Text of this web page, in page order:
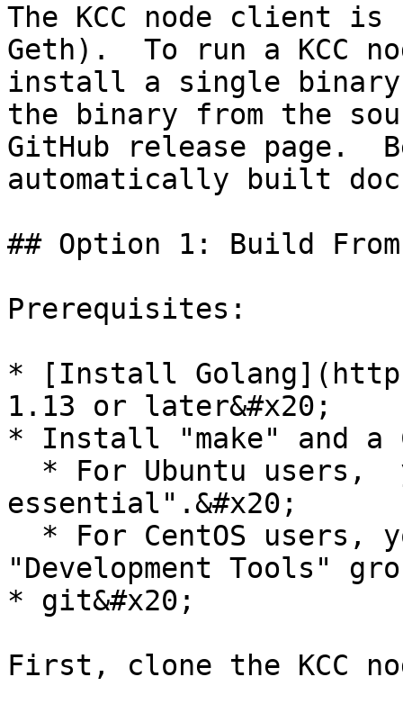
The KCC node client is
Geth).  To run a KCC
install a single
the binary from the
GitHub release page.
automatically built
## Option 1: Build From
Prerequisites:
* [Install
1.13 or later&#x20;
* Install "make" and a
essential".&#x20;
"Development Tools"
* git&#x20;
First, clone the KCC